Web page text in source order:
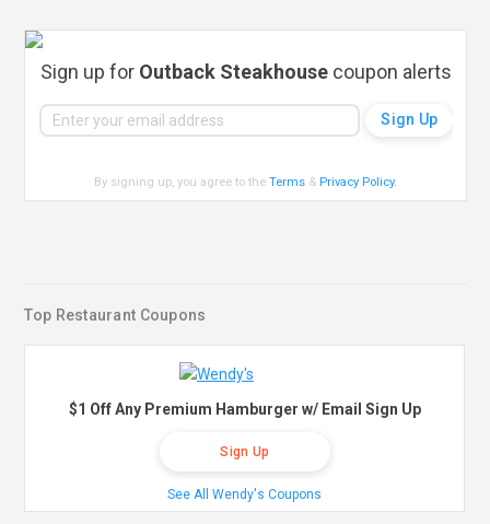
Sign up for Outback Steakhousecoupon alerts
By signing up, you agree to theTerms & Privacy Policy.
Top Restaurant Coupons
$1 Off Any Premium Hamburger w/ Email Sign Up
Sign Up
See All Wendy's Coupons